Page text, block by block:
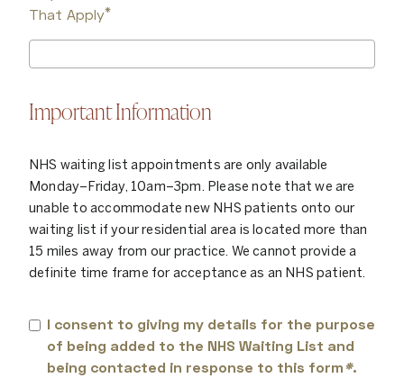
That Apply*
Important Information
NHS waiting list appointments are only available
Monday–Friday, 10am–3pm. Please note that we are
unable to accommodate new NHS patients onto our
waiting list if your residential area is located more than
15 miles away from our practice. We cannot provide a
definite time frame for acceptance as an NHS patient.
I consent to giving my details for the purpose
of being added to the NHS Waiting List and
being contacted in response to this form*.